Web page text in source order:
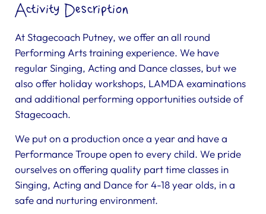
Activity Description
At Stagecoach Putney, we offer an all round
Performing Arts training experience. We have
regular Singing, Acting and Dance classes, but we
also offer holiday workshops, LAMDA examinations
and additional performing opportunities outside of
Stagecoach.
We put on a production once a year and have a
Performance Troupe open to every child. We pride
ourselves on offering quality part time classes in
Singing, Acting and Dance for 4-18 year olds, in a
safe and nurturing environment.